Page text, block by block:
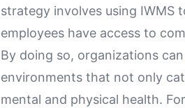
strategy involves using IWMS
employees have access to
By doing so, organizations
environments that not only
mental and physical health.